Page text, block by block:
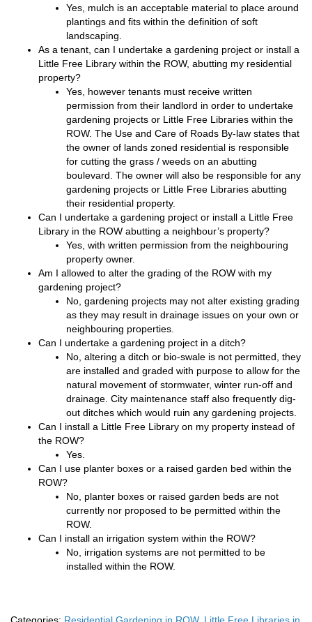
Yes, mulch is an acceptable material to place around
plantings and fits within the definition of soft
landscaping.
As a tenant, can I undertake a gardening project or install a
Little Free Library within the ROW, abutting my residential
property?
Yes, however tenants must receive written
permission from their landlord in order to undertake
gardening projects or Little Free Libraries within the
ROW. The Use and Care of Roads By-law states that
the owner of lands zoned residential is responsible
for cutting the grass / weeds on an abutting
boulevard. The owner will also be responsible for any
gardening projects or Little Free Libraries abutting
their residential property.
Can I undertake a gardening project or install a Little Free
Library in the ROW abutting a neighbour’s property?
Yes, with written permission from the neighbouring
property owner.
Am I allowed to alter the grading of the ROW with my
gardening project?
No, gardening projects may not alter existing grading
as they may result in drainage issues on your own or
neighbouring properties.
Can I undertake a gardening project in a ditch?
No, altering a ditch or bio-swale is not permitted, they
are installed and graded with purpose to allow for the
natural movement of stormwater, winter run-off and
drainage. City maintenance staff also frequently dig-
out ditches which would ruin any gardening projects.
Can I install a Little Free Library on my property instead of
the ROW?
Yes.
Can I use planter boxes or a raised garden bed within the
ROW?
No, planter boxes or raised garden beds are not
currently nor proposed to be permitted within the
ROW.
Can I install an irrigation system within the ROW?
No, irrigation systems are not permitted to be
installed within the ROW.